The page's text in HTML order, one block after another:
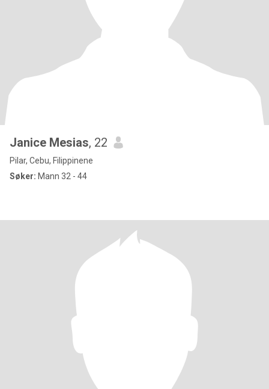
Janice Mesias, 22
Pilar, Cebu, Filippinene
Søker: Mann 32 - 44